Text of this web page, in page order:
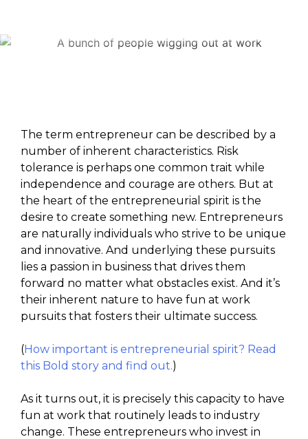
The term entrepreneur can be described by a
number of inherent characteristics. Risk
tolerance is perhaps one common trait while
independence and courage are others. But at
the heart of the entrepreneurial spirit is the
desire to create something new. Entrepreneurs
are naturally individuals who strive to be unique
and innovative. And underlying these pursuits
lies a passion in business that drives them
forward no matter what obstacles exist. And it’s
their inherent nature to have fun at work
pursuits that fosters their ultimate success.
(How important is entrepreneurial spirit? Read
this Bold story and find out.)
As it turns out, it is precisely this capacity to have
fun at work that routinely leads to industry
change. These entrepreneurs who invest in